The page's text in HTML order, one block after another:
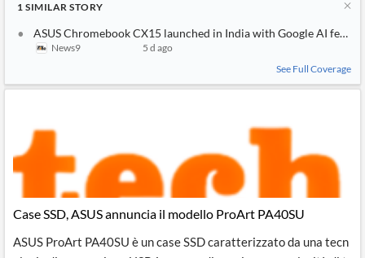
1 SIMILAR STORY
ASUS Chromebook CX15 launched in India with Google AI
News9
5 d ago
See Full Coverage
Case SSD, ASUS annuncia il modello ProArt PA40SU
ASUS ProArt PA40SU è un case SSD caratterizzato da una tecn